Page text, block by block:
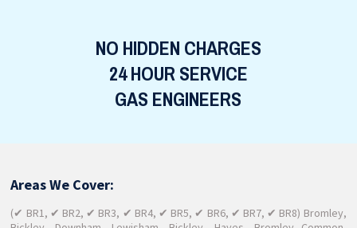
NO HIDDEN CHARGES
24 HOUR SERVICE
GAS ENGINEERS
Areas We Cover:
(✔ BR1, ✔ BR2, ✔ BR3, ✔ BR4, ✔ BR5, ✔ BR6, ✔ BR7, ✔ BR8) Bromley,